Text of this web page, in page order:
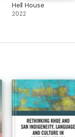
Hell House
2022